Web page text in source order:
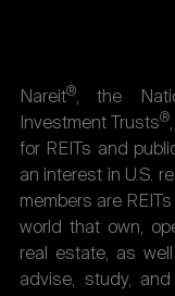
Nareit®, the
Investment Trusts®
for REITs and
an interest in U.S.
members are
world that own,
real estate, as
advise, study,